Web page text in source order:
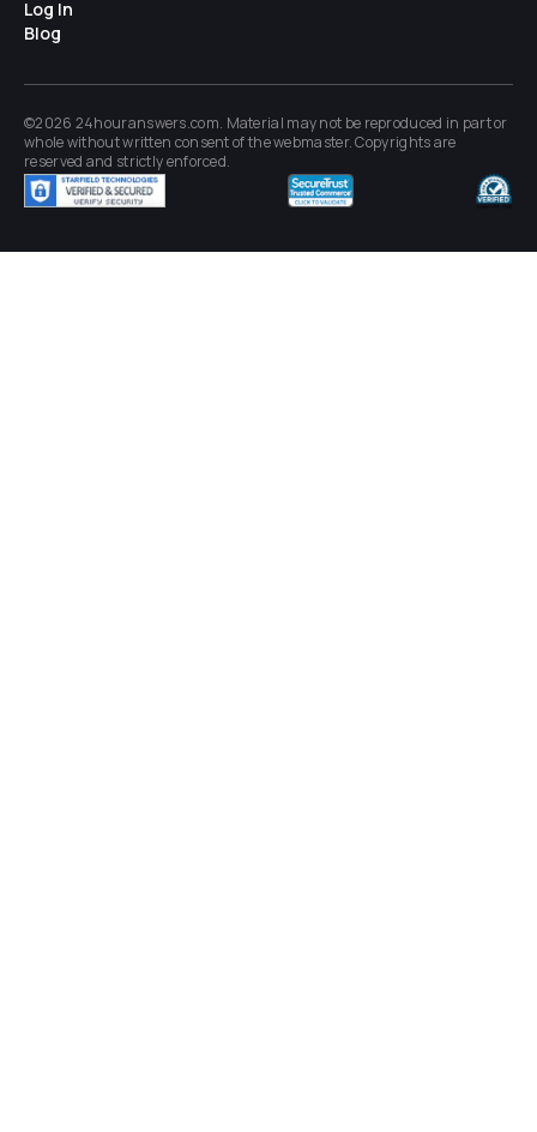
Log In
Blog
©2026 24houranswers.com. Material may not be reproduced in part or
whole without written consent of thewebmaster. Copyrights are
reserved and strictly enforced.